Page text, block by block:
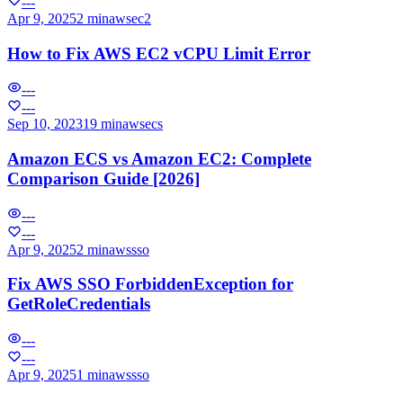
Apr 9, 20252 minawsec2
How to Fix AWS EC2 vCPU Limit Error
---
---
Sep 10, 202319 minawsecs
Amazon ECS vs Amazon EC2: Complete
Comparison Guide [2026]
---
---
Apr 9, 20252 minawssso
Fix AWS SSO ForbiddenException for
GetRoleCredentials
---
---
Apr 9, 20251 minawssso